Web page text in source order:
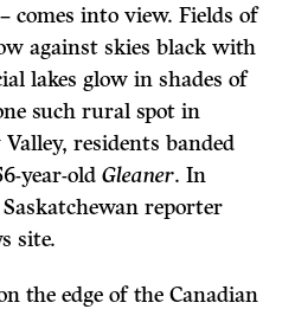
comes into view. Fields of
against skies black with
lakes glow in shades of
such rural spot in
Valley, residents banded
year-oldGleaner. In
reporter
site.
the edge of the Canadian